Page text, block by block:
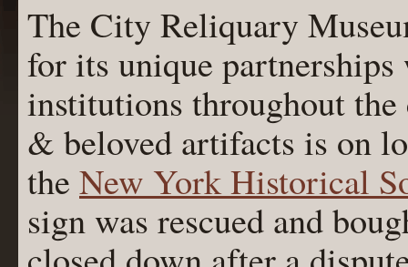
The City Reliquary
for its unique
institutions throughout
& beloved artifacts is on
the New York Historical
sign was rescued and